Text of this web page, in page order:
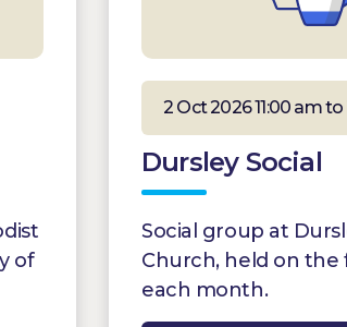
of
2 Oct 2026 11:00 am
Dursley Social
Social group at
Church, held on the
each month.